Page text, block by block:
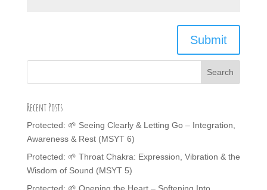
Submit
Recent Posts
Protected: 🌱 Seeing Clearly & Letting Go – Integration,
Awareness & Rest (MSYT 6)
Protected: 🌱 Throat Chakra: Expression, Vibration & the
Wisdom of Sound (MSYT 5)